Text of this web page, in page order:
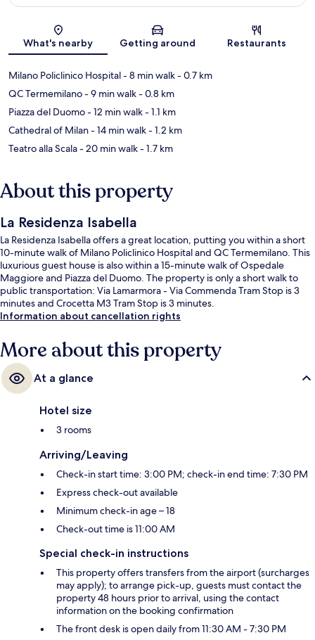
Map
What's nearby Getting around Restaurants
Milano Policlinico Hospital- 8 min walk- 0.7 km
QC Termemilano- 9 min walk- 0.8 km
Piazza del Duomo- 12 min walk- 1.1 km
Cathedral of Milan- 14 min walk- 1.2 km
Teatro alla Scala- 20 min walk- 1.7 km
About this property
La Residenza Isabella
La Residenza Isabella offers a great location, putting you within a short
10-minute walk of Milano Policlinico Hospital and QC Termemilano. This
luxurious guest house is also within a 15-minute walk of Ospedale
Maggiore and Piazza del Duomo. The property is only a short walk to
public transportation: Via Lamarmora - Via Commenda Tram Stop is 3
minutes and Crocetta M3 Tram Stop is 3 minutes.
Information about cancellation rights
More about this property
At a glance
Hotel size
3 rooms
Arriving/Leaving
Check-in start time: 3:00 PM; check-in end time: 7:30 PM
Express check-out available
Minimum check-in age – 18
Check-out time is 11:00 AM
Special check-in instructions
This property offers transfers from the airport (surcharges
may apply); to arrange pick-up, guests must contact the
property 48 hours prior to arrival, using the contact
information on the booking confirmation
The front desk is open daily from 11:30 AM - 7:30 PM